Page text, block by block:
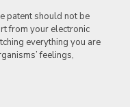
patent should not be
from your electronic
everything you are
feelings,